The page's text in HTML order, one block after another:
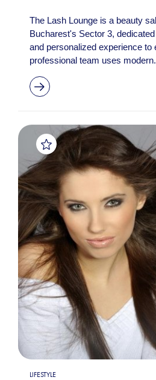
The Lash Lounge is a beauty
Bucharest's Sector 3,
and personalized experience to
professional team uses
LIFESTYLE